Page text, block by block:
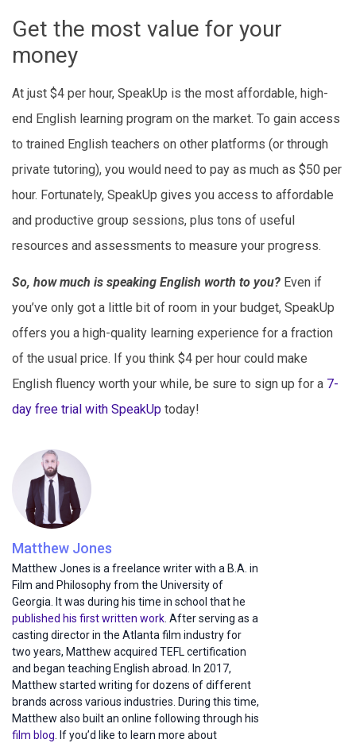
Get the most value for your
money
At just $4 per hour, SpeakUp is the most affordable, high-
end English learning program on the market. To gain access
to trained English teachers on other platforms (or through
private tutoring), you would need to pay as much as $50 per
hour. Fortunately, SpeakUp gives you access to affordable
and productive group sessions, plus tons of useful
resources and assessments to measure your progress.
So, how much is speaking English worth to you? Even if
you’ve only got a little bit of room in your budget, SpeakUp
offers you a high-quality learning experience for a fraction
of the usual price. If you think $4 per hour could make
English fluency worth your while, be sure to sign up for a 7-
day free trial with SpeakUp today!
Matthew Jones
Matthew Jones is a freelance writer with a B.A. in
Film and Philosophy from the University of
Georgia. It was during his time in school that he
published his first written work. After serving as a
casting director in the Atlanta film industry for
two years, Matthew acquired TEFL certification
and began teaching English abroad. In 2017,
Matthew started writing for dozens of different
brands across various industries. During this time,
Matthew also built an online following through his
film blog. If you’d like to learn more about